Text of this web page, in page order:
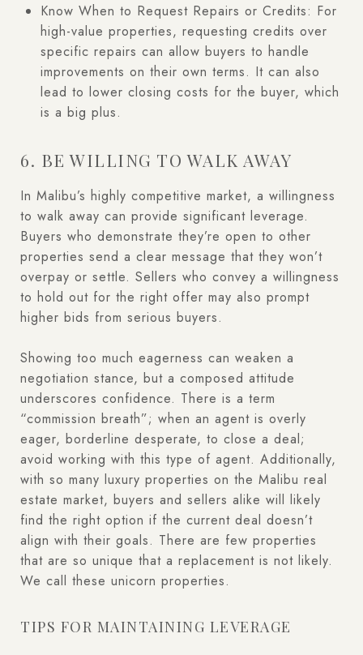
Know When to Request Repairs or Credits: For
high-value properties, requesting credits over
specific repairs can allow buyers to handle
improvements on their own terms. It can also
lead to lower closing costs for the buyer, which
is a big plus.
6. BE WILLING TO WALK AWAY
In Malibu’s highly competitive market, a willingness
to walk away can provide significant leverage.
Buyers who demonstrate they’re open to other
properties send a clear message that they won’t
overpay or settle. Sellers who convey a willingness
to hold out for the right offer may also prompt
higher bids from serious buyers.
Showing too much eagerness can weaken a
negotiation stance, but a composed attitude
underscores confidence. There is a term
“commission breath”; when an agent is overly
eager, borderline desperate, to close a deal;
avoid working with this type of agent. Additionally,
with so many luxury properties on the Malibu real
estate market, buyers and sellers alike will likely
find the right option if the current deal doesn’t
align with their goals. There are few properties
that are so unique that a replacement is not likely.
We call these unicorn properties.
TIPS FOR MAINTAINING LEVERAGE